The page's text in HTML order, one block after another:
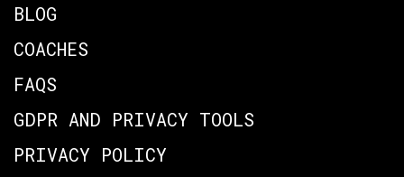
BLOG
COACHES
FAQS
GDPR AND PRIVACY TOOLS
PRIVACY POLICY